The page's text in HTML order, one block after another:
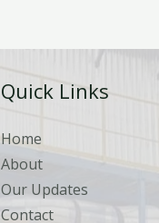
Quick Links
Home
About
Our Updates
Contact